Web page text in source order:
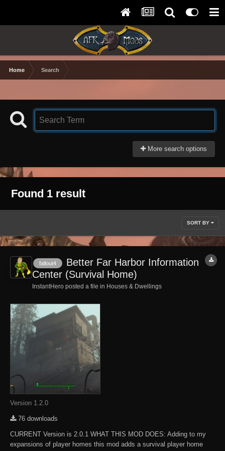
Home Search
More search options
Found 1 result
SORT BY
fallout4
Better Far Harbor Information
Center (Survival Home)
InstantHero posted a file in Houses & Dwellings
Version 1.2.0
76 downloads
CURRENT Version is 2.0.1 WHAT THIS MOD DOES: Adding to my
expansions of player homes this mod adds a survival player home